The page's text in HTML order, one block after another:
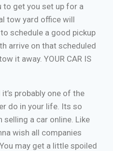
get you set up for a
tow yard office will
schedule a good pickup
arrive on that scheduled
it away. YOUR CAR IS
probably one of the
do in your life. Its so
a car online. Like
wish all companies
may get a little spoiled